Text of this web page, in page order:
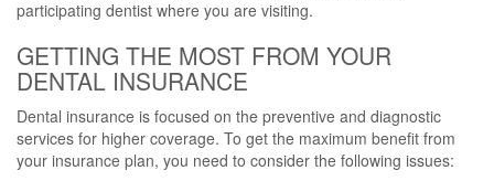
participating dentist where you are visiting.
GETTING THE MOST FROM YOUR
DENTAL INSURANCE
Dental insurance is focused on the preventive and diagnostic
services for higher coverage. To get the maximum benefit from
your insurance plan, you need to consider the following issues: